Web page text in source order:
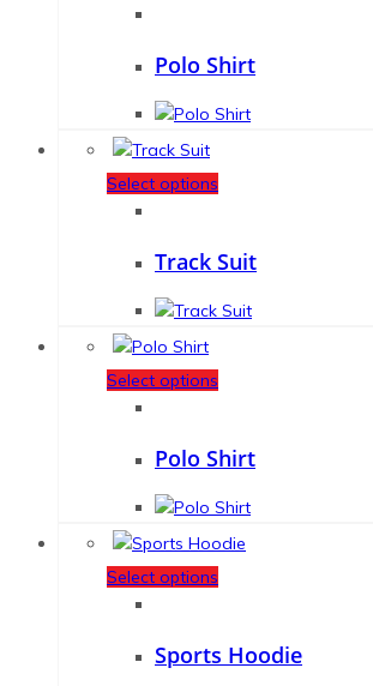
Polo Shirt
Select options
Track Suit
Select options
Polo Shirt
Select options
Sports Hoodie